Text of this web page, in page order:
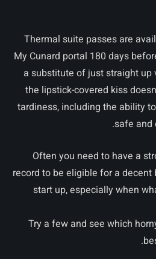
Thermal suite passes are
My Cunard portal 180 days
a substitute of just straight
the lipstick-covered kiss
tardiness, including the ability
safe and
Often you need to have a
record to be eligible for a
start up, especially when
Try a few and see which